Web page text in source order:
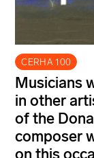
CERHA 100
Musicians
in other
of the
composer
on this